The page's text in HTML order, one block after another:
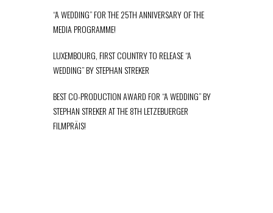
“A WEDDING” FOR THE 25TH ANNIVERSARY OF THE
MEDIA PROGRAMME!
LUXEMBOURG, FIRST COUNTRY TO RELEASE “A
WEDDING” BY STEPHAN STREKER
BEST CO-PRODUCTION AWARD FOR “A WEDDING” BY
STEPHAN STREKER AT THE 8TH LETZEBUERGER
FILMPRÄIS!